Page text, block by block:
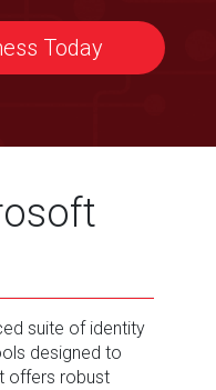
Today
suite of identity
designed to
offers robust